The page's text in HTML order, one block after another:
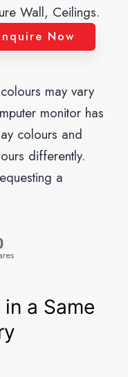
Wall, Ceilings.
Now
may vary
monitor has
colours and
differently.
a
a Same